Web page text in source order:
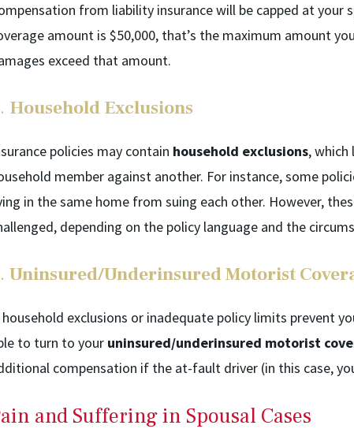
from liability insurance will be capped at your
amount is $50,000, that’s the maximum amount
exceed that amount.
Household Exclusions
policies may contain household exclusions,
member against another. For instance, some
in the same home from suing each other. However,
depending on the policy language and the
Uninsured/Underinsured Motorist
exclusions or inadequate policy limits prevent
to turn to your uninsured/underinsured motorist
compensation if the at-fault driver (in this case,
and Suffering in Spousal Cases